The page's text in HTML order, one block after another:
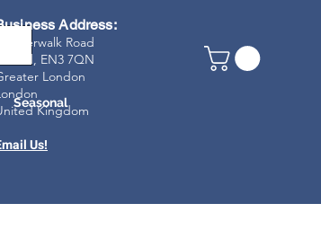
Seasonal
Address:
23 Riverwalk Road
Enfield, EN3 7QN
London
Kingdom
Us!